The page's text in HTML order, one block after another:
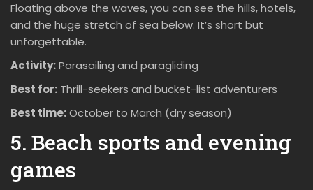
Floating above the waves, you can see the hills, hotels,
and the huge stretch of sea below. It’s short but
unforgettable.
Activity:Parasailing and paragliding
Best for: Thrill-seekers and bucket-list adventurers
Best time:October to March (dry season)
5. Beach sports and evening
games